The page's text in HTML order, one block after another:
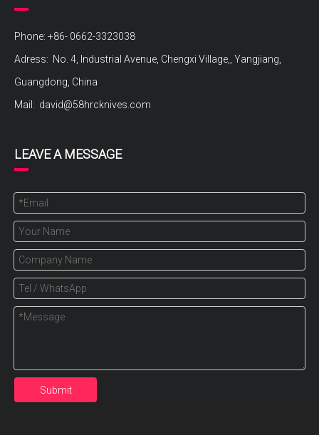
Phone: +86- 0662-3323038
Adress: No. 4, Industrial Avenue, Chengxi Village,, Yangjiang,
Guangdong, China
Mail: david@58hrcknives.com
LEAVE A MESSAGE
Submit